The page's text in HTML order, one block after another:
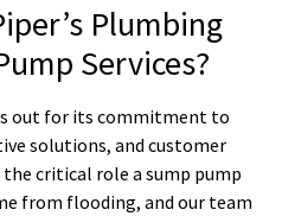
Plumbing
Services?
out for its commitment to
solutions, and customer
critical role a sump pump
from flooding, and our team